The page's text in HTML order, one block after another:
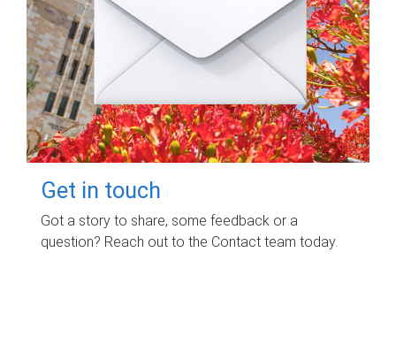
Get in touch
Got a story to share, some feedback or a
question? Reach out to the Contact team today.